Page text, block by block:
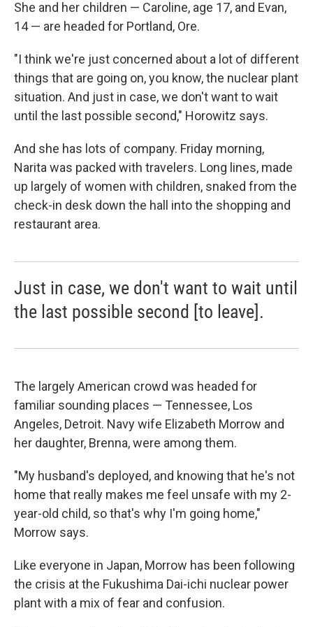
She and her children — Caroline, age 17, and Evan,
14 — are headed for Portland, Ore.
"I think we're just concerned about a lot of different
things that are going on, you know, the nuclear plant
situation. And just in case, we don't want to wait
until the last possible second," Horowitz says.
And she has lots of company. Friday morning,
Narita was packed with travelers. Long lines, made
up largely of women with children, snaked from the
check-in desk down the hall into the shopping and
restaurant area.
Just in case, we don't want to wait until
the last possible second [to leave].
The largely American crowd was headed for
familiar sounding places — Tennessee, Los
Angeles, Detroit. Navy wife Elizabeth Morrow and
her daughter, Brenna, were among them.
"My husband's deployed, and knowing that he's not
home that really makes me feel unsafe with my 2-
year-old child, so that's why I'm going home,"
Morrow says.
Like everyone in Japan, Morrow has been following
the crisis at the Fukushima Dai-ichi nuclear power
plant with a mix of fear and confusion.